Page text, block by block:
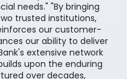
needs." "By bringing
trusted institutions,
our customer-
our ability to deliver
extensive network
upon the enduring
over decades,